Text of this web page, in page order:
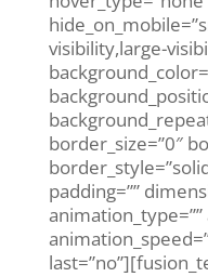
visibility,large-
border_size=”0″
padding=””